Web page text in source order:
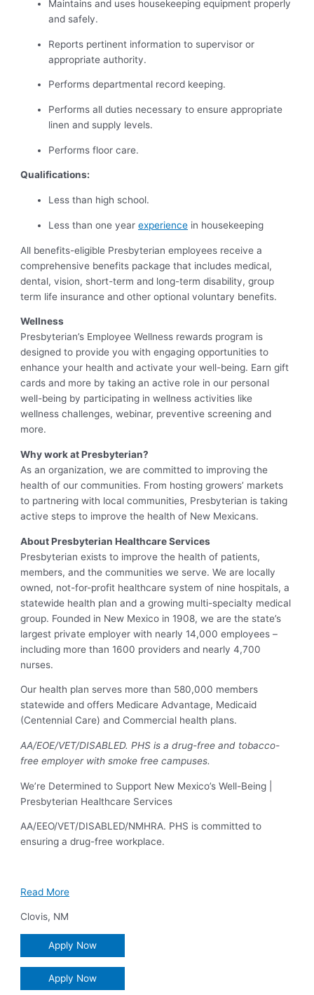
Maintains and uses housekeeping equipment properly
and safely.
Reports pertinent information to supervisor or
appropriate authority.
Performs departmental record keeping.
Performs all duties necessary to ensure appropriate
linen and supply levels.
Performs floor care.
Qualifications:
Less than high school.
Less than one yearexperience in housekeeping
All benefits-eligible Presbyterian employees receive a
comprehensive benefits package that includes medical,
dental, vision, short-term and long-term disability, group
term life insurance and other optional voluntary benefits.
Wellness
Presbyterian’s Employee Wellness rewards program is
designed to provide you with engaging opportunities to
enhance your health and activate your well-being. Earn gift
cards and more by taking an active role in our personal
well-being by participating in wellness activities like
wellness challenges, webinar, preventive screening and
more.
Why work at Presbyterian?
As an organization, we are committed to improving the
health of our communities. From hosting growers’ markets
to partnering with local communities, Presbyterian is taking
active steps to improve the health of New Mexicans.
About Presbyterian Healthcare Services
Presbyterian exists to improve the health of patients,
members, and the communities we serve. We are locally
owned, not-for-profit healthcare system of nine hospitals, a
statewide health plan and a growing multi-specialty medical
group. Founded in New Mexico in 1908, we are the state’s
largest private employer with nearly 14,000 employees –
including more than 1600 providers and nearly 4,700
nurses.
Our health plan serves more than 580,000 members
statewide and offers Medicare Advantage, Medicaid
(Centennial Care) and Commercial health plans.
AA/EOE/VET/DISABLED. PHS is a drug-free and tobacco-
free employer with smoke free campuses.
We’re Determined to Support New Mexico’s Well-Being |
Presbyterian Healthcare Services
AA/EEO/VET/DISABLED/NMHRA. PHS is committed to
ensuring a drug-free workplace.
Read More
Clovis, NM
Apply Now
Apply Now